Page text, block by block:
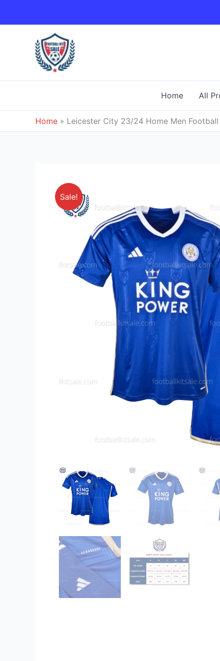
Home All
Home » Leicester City 23/24 Home Men
Sale!